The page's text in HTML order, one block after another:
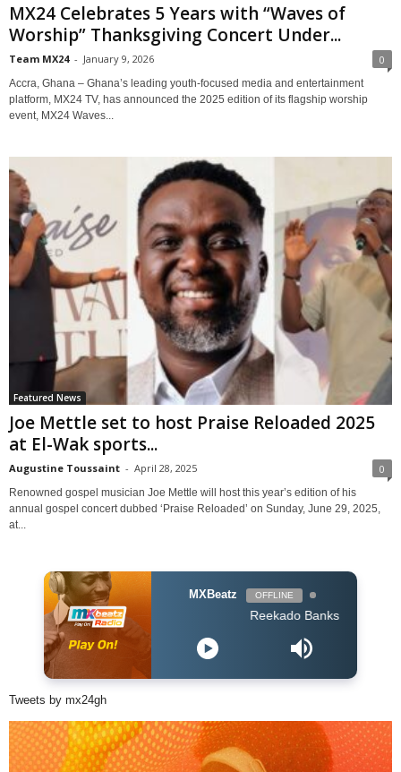
MX24 Celebrates 5 Years with “Waves of
Worship” Thanksgiving Concert Under...
Team MX24 - January 9, 2026 0
Accra, Ghana – Ghana’s leading youth-focused media and entertainment
platform, MX24 TV, has announced the 2025 edition of its flagship worship
event, MX24 Waves...
Featured News
Joe Mettle set to host Praise Reloaded 2025
at El-Wak sports...
Augustine Toussaint - April 28, 2025 0
Renowned gospel musician Joe Mettle will host this year’s edition of his
annual gospel concert dubbed ‘Praise Reloaded’ on Sunday, June 29, 2025,
at...
MXBeatz OFFLINE
Reekado Banks - Ozumba
Tweets by mx24gh